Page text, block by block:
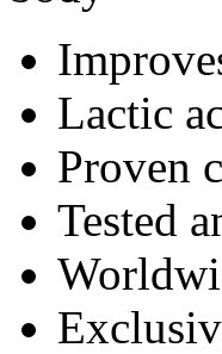
Lactic
Proven
Tested